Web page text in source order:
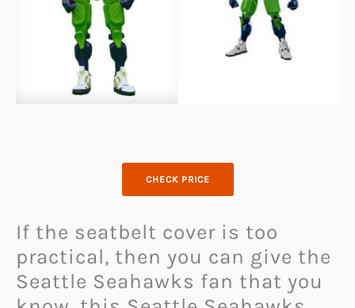
CHECK PRICE
If the seatbelt cover is too
practical, then you can give the
Seattle Seahawks fan that you